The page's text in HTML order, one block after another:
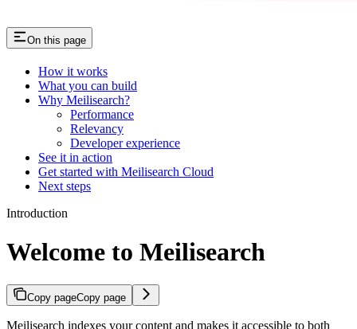
On this page
How it works
What you can build
Why Meilisearch?
Performance
Relevancy
Developer experience
See it in action
Get started with Meilisearch Cloud
Next steps
Introduction
Welcome to Meilisearch
Copy pageCopy page
Meilisearch indexes your content and makes it accessible to both